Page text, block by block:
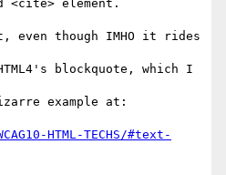
element.
even though IMHO it rides
blockquote, which I
example at:
HTML-TECHS/#text-